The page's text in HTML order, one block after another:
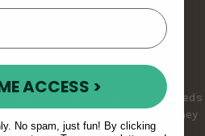
are perfect for faster speeds
and burnish the ends until they
using it on your drum. I
ACCESS >
No spam, just fun! By clicking